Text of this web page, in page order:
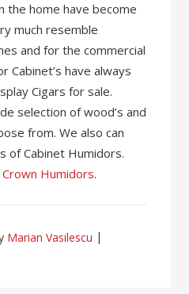
the home have become
much resemble
and for the commercial
Cabinet’s have always
Cigars for sale.
selection of wood’s and
from. We also can
of Cabinet Humidors.
Crown Humidors.
Marian Vasilescu